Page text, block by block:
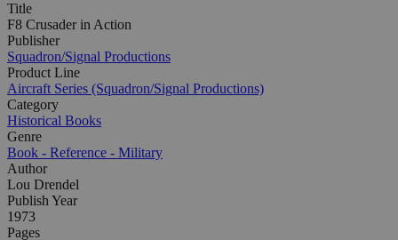
Title
F8 Crusader in Action
Publisher
Squadron/Signal Productions
Product Line
Aircraft Series (Squadron/Signal Productions)
Category
Historical Books
Genre
Book - Reference - Military
Author
Lou Drendel
Publish Year
1973
Pages